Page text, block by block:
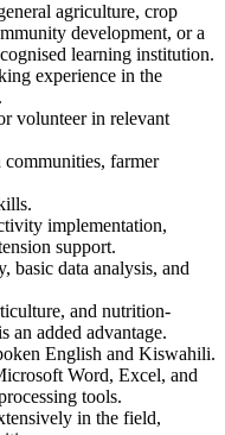
agriculture, crop
development, or a
learning institution.
experience in the
volunteer in relevant
farmer
implementation,
support.
basic data analysis, and
and nutrition-
an added advantage.
English and Kiswahili.
Word, Excel, and
tools.
in the field,